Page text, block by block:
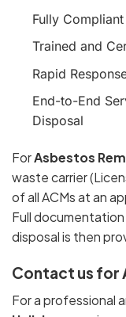
Fully
Trained and
Rapid
End-to-End
Disposal
ForAsbestos
waste carrier
of all ACMs at an
Full
disposal is then
Contact us for
For a professional